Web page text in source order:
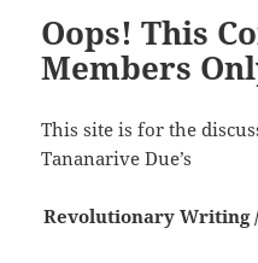
Oops! This
Members
This site is for the
Tananarive Due’s
Revolutionary Writing